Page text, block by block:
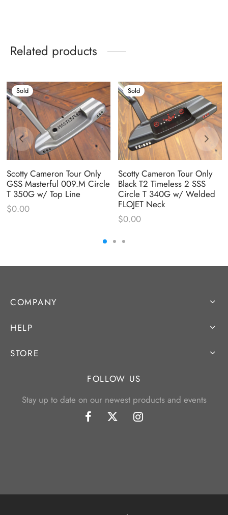
Related products
Sold
Scotty Cameron Tour Only
GSS Masterful 009.M Circle
T 350G w/ Top Line
$0.00
Sold
Scotty Cameron Tour Only
Black T2 Timeless 2 SSS
Circle T 340G w/ Welded
FLOJET Neck
$0.00
COMPANY
HELP
STORE
FOLLOW US
Stay up to date on our newest products and events